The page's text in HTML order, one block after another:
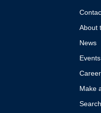
About
News
Events
Make